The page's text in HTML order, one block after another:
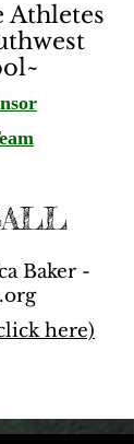
Athletes
Baker -
here)